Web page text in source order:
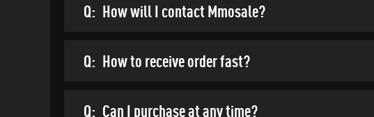
Q: How will I contact Mmosale?
Q: How to receive order fast?
Q: Can I purchase at any time?